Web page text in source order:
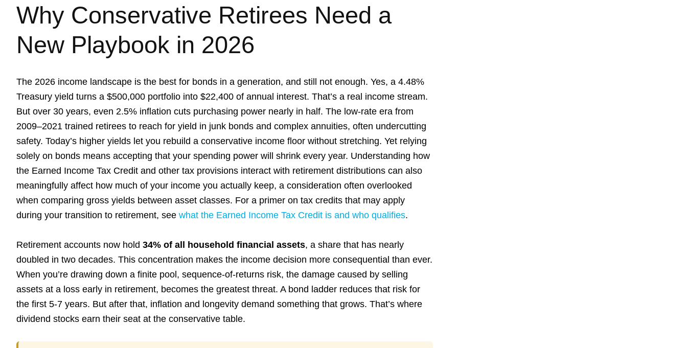
Why Conservative Retirees Need a
New Playbook in 2026
The 2026 income landscape is the best for bonds in a generation, and still not enough. Yes, a 4.48%
Treasury yield turns a $500,000 portfolio into $22,400 of annual interest. That’s a real income stream.
But over 30 years, even 2.5% inflation cuts purchasing power nearly in half. The low-rate era from
2009–2021 trained retirees to reach for yield in junk bonds and complex annuities, often undercutting
safety. Today’s higher yields let you rebuild a conservative income floor without stretching. Yet relying
solely on bonds means accepting that your spending power will shrink every year. Understanding how
the Earned Income Tax Credit and other tax provisions interact with retirement distributions can also
meaningfully affect how much of your income you actually keep, a consideration often overlooked
when comparing gross yields between asset classes. For a primer on tax credits that may apply
during your transition to retirement, see what the Earned Income Tax Credit is and who qualifies.
Retirement accounts now hold 34% of all household financial assets, a share that has nearly
doubled in two decades. This concentration makes the income decision more consequential than ever.
When you’re drawing down a finite pool, sequence-of-returns risk, the damage caused by selling
assets at a loss early in retirement, becomes the greatest threat. A bond ladder reduces that risk for
the first 5-7 years. But after that, inflation and longevity demand something that grows. That’s where
dividend stocks earn their seat at the conservative table.